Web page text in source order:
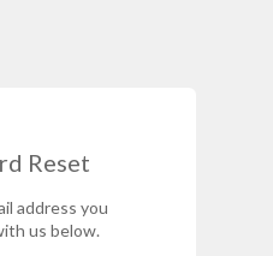
Reset
address you
us below.